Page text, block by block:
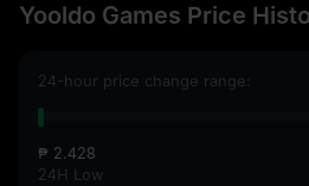
Yooldo Games Price
24-hour price change range:
₱ 2.428
24H Low